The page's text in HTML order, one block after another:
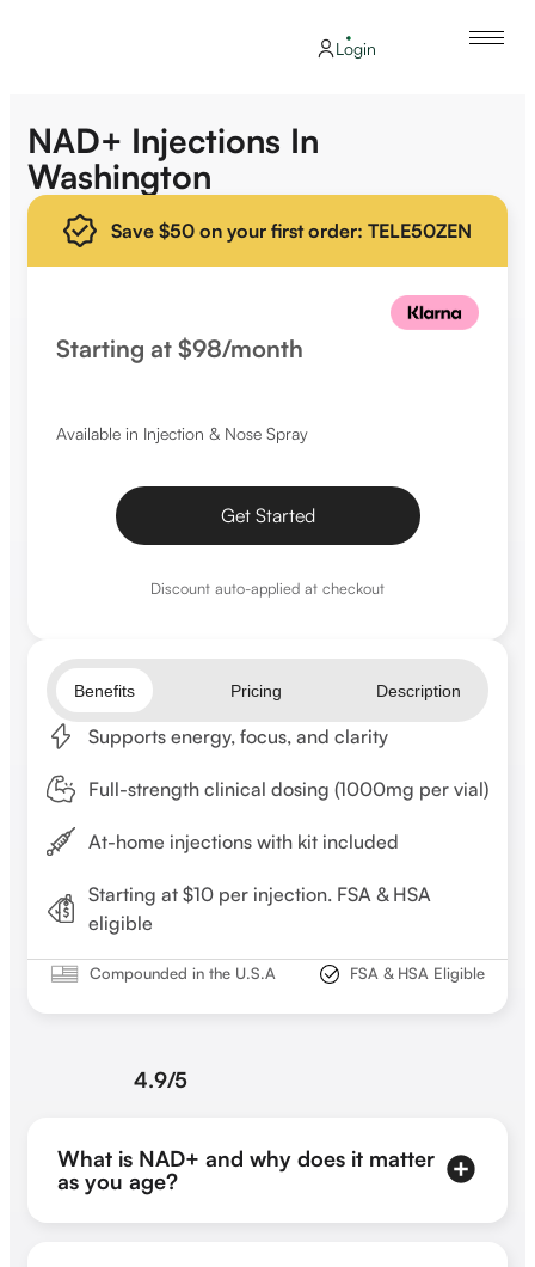
Login
NAD+ Injections In
Washington
Save $50 on your first order: TELE50ZEN
Starting at $98/month
Available in Injection & Nose Spray
Get Started
Discount auto-applied at checkout
Benefits Pricing Description
Supports energy, focus, and clarity
Full-strength clinical dosing (1000mg per vial)
At-home injections with kit included
Starting at $10 per injection. FSA & HSA
eligible
Compounded in the U.S.A FSA & HSA Eligible
4.9/5
What is NAD+ and why does it matter
as you age?